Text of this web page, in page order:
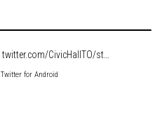
twitter.com/CivicHallTO/st…
Twitter for Android